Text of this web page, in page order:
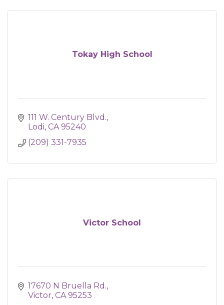
Tokay High School
111 W. Century Blvd.
Lodi CA 95240
(209) 331-7935
Victor School
17670 N Bruella Rd.
Victor CA 95253